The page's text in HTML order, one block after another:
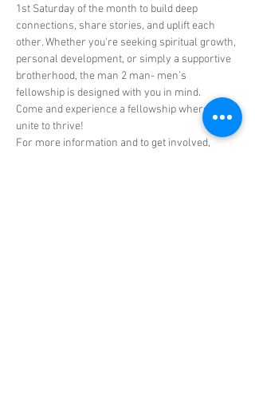
1st Saturday of the month to build deep
connections, share stories, and uplift each
other. Whether you're seeking spiritual growth,
personal development, or simply a supportive
brotherhood, the man 2 man- men’s
fellowship is designed with you in mind.
Come and experience a fellowship where men
unite to thrive!
For more information and to get involved,